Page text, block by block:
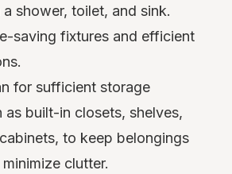
shower, toilet, and sink.
saving fixtures and efficient
for sufficient storage
as built-in closets, shelves,
to keep belongings
clutter.